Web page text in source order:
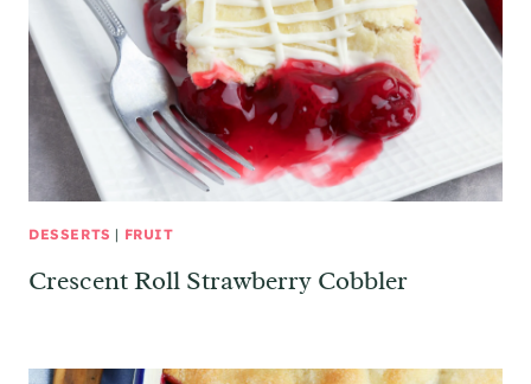
DESSERTS | FRUIT
Crescent Roll Strawberry Cobbler